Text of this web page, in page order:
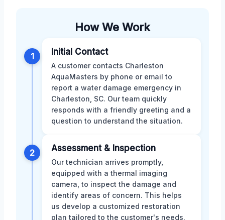
How We Work
1 Initial Contact
A customer contacts Charleston
AquaMasters by phone or email to
report a water damage emergency in
Charleston, SC. Our team quickly
responds with a friendly greeting and a
question to understand the situation.
2 Assessment & Inspection
Our technician arrives promptly,
equipped with a thermal imaging
camera, to inspect the damage and
identify areas of concern. This helps
us develop a customized restoration
plan tailored to the customer's needs.